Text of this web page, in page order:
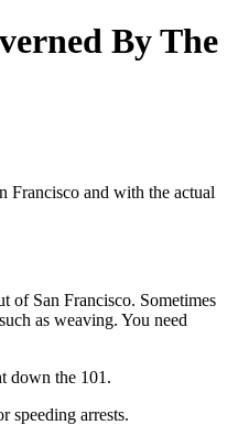
By The
Francisco and with the actual
of San Francisco. Sometimes
as weaving. You need
down the 101.
speeding arrests.